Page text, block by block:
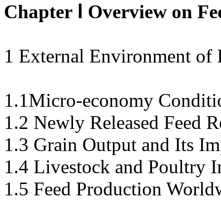
Chapter Ⅰ Overview on
1 External Environment of
1.1Micro-economy
1.2 Newly Released Feed
1.3 Grain Output and Its
1.4 Livestock and Poultry
1.5 Feed Production